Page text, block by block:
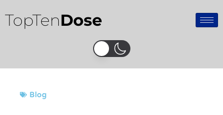
to
content
TopTenDose
Blog